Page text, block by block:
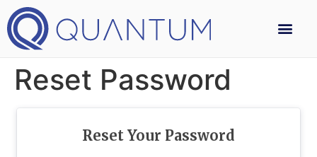
Reset Password
Reset Your Password